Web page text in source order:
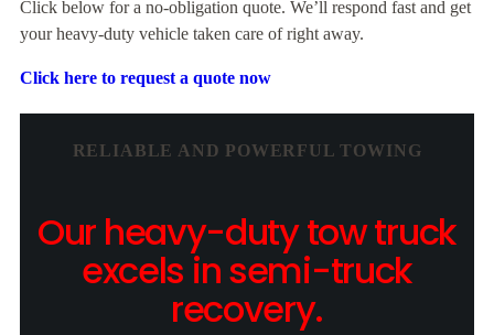
Click below for a no-obligation quote. We’ll respond fast and get
your heavy-duty vehicle taken care of right away.
Click here to request a quote now
RELIABLE AND POWERFUL TOWING
Our heavy-duty tow truck
excels in semi-truck
recovery.